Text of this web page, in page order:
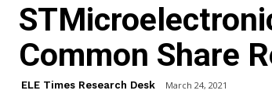
Common Share
ELE Times Research Desk March 24, 2021